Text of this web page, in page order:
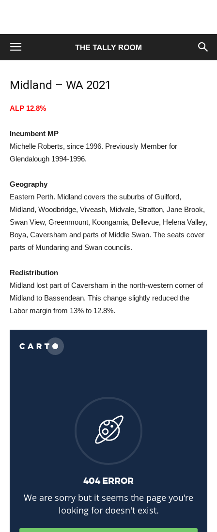
Midland – WA 2021
ALP 12.8%
Incumbent MP
Michelle Roberts, since 1996. Previously Member for
Glendalough 1994-1996.
Geography
Eastern Perth. Midland covers the suburbs of Guilford,
Midland, Woodbridge, Viveash, Midvale, Stratton, Jane Brook,
Swan View, Greenmount, Koongamia, Bellevue, Helena Valley,
Boya, Caversham and parts of Middle Swan. The seats cover
parts of Mundaring and Swan councils.
Redistribution
Midland lost part of Caversham in the north-western corner of
Midland to Bassendean. This change slightly reduced the
Labor margin from 13% to 12.8%.